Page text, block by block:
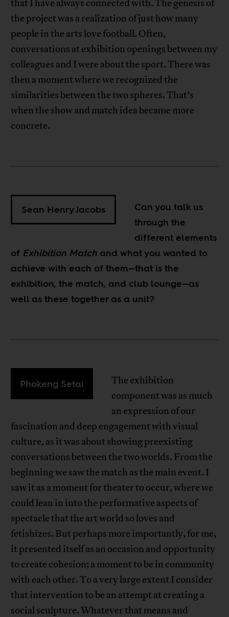
that I have always connected with. The genesis of
the project was a realization of just how many
people in the arts love football. Often,
conversations at exhibition openings between my
colleagues and I were about the sport. There was
then a moment where we recognized the
similarities between the two spheres. That’s
when the show and match idea became more
concrete.
Sean Henry Jacobs
Can you talk us
through the
different elements
of Exhibition Match and what you wanted to
achieve with each of them—that is the
exhibition, the match, and club lounge—as
well as these together as a unit?
Phokeng Setai
The exhibition
component was as much
an expression of our
fascination and deep engagement with visual
culture, as it was about showing preexisting
conversations between the two worlds. From the
beginning we saw the match as the main event. I
saw it as a moment for theater to occur, where we
could lean in into the performative aspects of
spectacle that the art world so loves and
fetishizes. But perhaps more importantly, for me,
it presented itself as an occasion and opportunity
to create cohesion; a moment to be in community
with each other. To a very large extent I consider
that intervention to be an attempt at creating a
social sculpture. Whatever that means and